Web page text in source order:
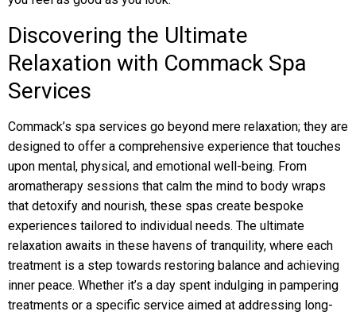
Discovering the Ultimate
Relaxation with Commack Spa
Services
Commack’s spa services go beyond mere relaxation; they are
designed to offer a comprehensive experience that touches
upon mental, physical, and emotional well-being. From
aromatherapy sessions that calm the mind to body wraps
that detoxify and nourish, these spas create bespoke
experiences tailored to individual needs. The ultimate
relaxation awaits in these havens of tranquility, where each
treatment is a step towards restoring balance and achieving
inner peace. Whether it’s a day spent indulging in pampering
treatments or a specific service aimed at addressing long-